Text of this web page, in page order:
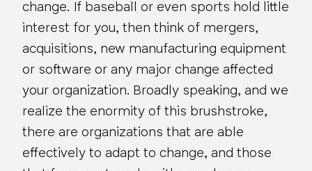
change. If baseball or even sports hold little
interest for you, then think of mergers,
acquisitions, new manufacturing equipment
or software or any major change affected
your organization. Broadly speaking, and we
realize the enormity of this brushstroke,
there are organizations that are able
effectively to adapt to change, and those